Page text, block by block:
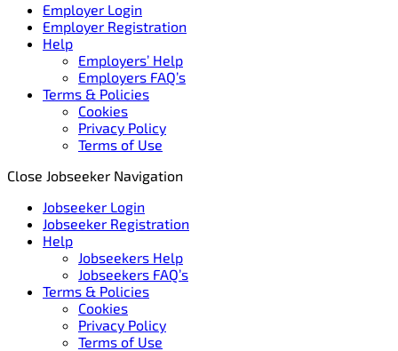
Employer Login
Employer Registration
Help
Employers’ Help
Employers FAQ’s
Terms & Policies
Cookies
Privacy Policy
Terms of Use
Close Jobseeker Navigation
Jobseeker Login
Jobseeker Registration
Help
Jobseekers Help
Jobseekers FAQ’s
Terms & Policies
Cookies
Privacy Policy
Terms of Use